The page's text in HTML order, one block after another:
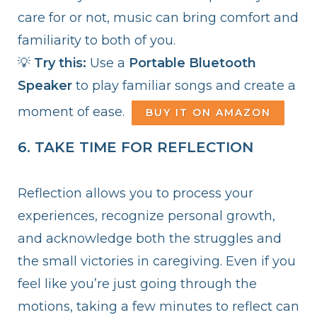
care for or not, music can bring comfort and
familiarity to both of you.
💡 Try this: Use a Portable Bluetooth
Speaker to play familiar songs and create a
moment of ease.
BUY IT ON AMAZON
6. TAKE TIME FOR REFLECTION
Reflection allows you to process your
experiences, recognize personal growth,
and acknowledge both the struggles and
the small victories in caregiving. Even if you
feel like you’re just going through the
motions, taking a few minutes to reflect can